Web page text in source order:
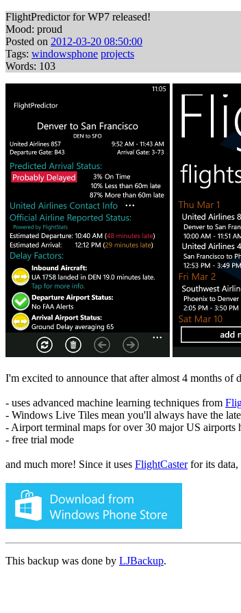
FlightPredictor for WP7 released!
Mood: proud
Posted on 2012-03-20 08:50:00
Tags: windowsphone projects
Words: 103
I'm excited to announce that after almost 4 months of
- uses advanced machine learning techniques from
- Windows Live Tiles mean you'll always have the
- Airport terminal maps for over 30 major US
- free trial mode
and much more! Since it uses FlightCasterfor its data,
This backup was done by LJBackup.